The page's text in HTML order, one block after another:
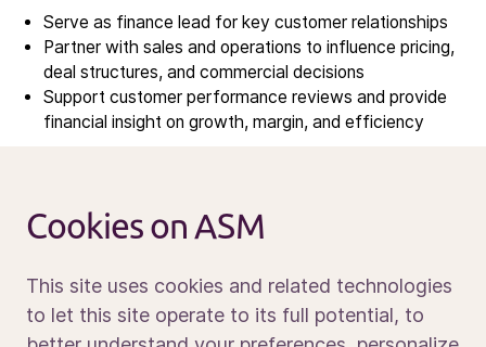
Serve as finance lead for key customer relationships
Partner with sales and operations to influence pricing,
deal structures, and commercial decisions
Support customer performance reviews and provide
financial insight on growth, margin, and efficiency
Management
Ensure strong financial control and compliance across
the region
Oversee consignment inventory, service parts
Careers
Open vacancies
News
Service and support
Contact us
Cookies on ASM
This site uses cookies and related technologies
to let this site operate to its full potential, to